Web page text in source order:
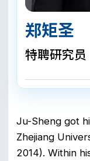
郑矩圣
特聘研究员
Ju-Sheng got
Zhejiang
2014). Within